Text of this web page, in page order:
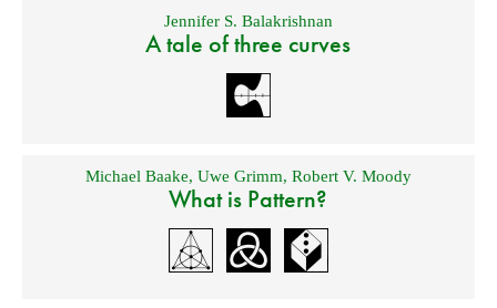
Jennifer S. Balakrishnan
A tale of three curves
Michael Baake, Uwe Grimm, Robert V. Moody
What is Pattern?